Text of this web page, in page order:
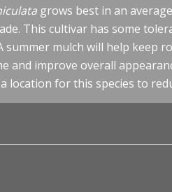
grows best in an
This cultivar has some
summer mulch will help keep
and improve overall
location for this species to